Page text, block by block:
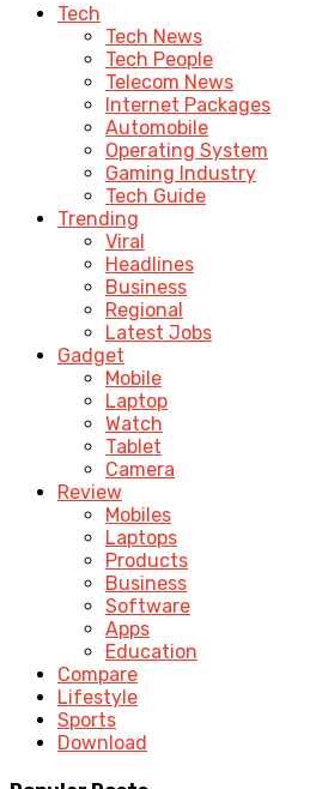
Tech
Tech News
Tech People
Telecom News
Internet Packages
Automobile
Operating System
Gaming Industry
Tech Guide
Trending
Viral
Headlines
Business
Regional
Latest Jobs
Gadget
Mobile
Laptop
Watch
Tablet
Camera
Review
Mobiles
Laptops
Products
Business
Software
Apps
Education
Compare
Lifestyle
Sports
Download